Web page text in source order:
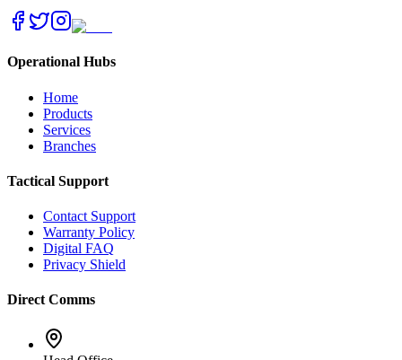
Operational Hubs
Home
Products
Services
Branches
Tactical Support
Contact Support
Warranty Policy
Digital FAQ
Privacy Shield
Direct Comms